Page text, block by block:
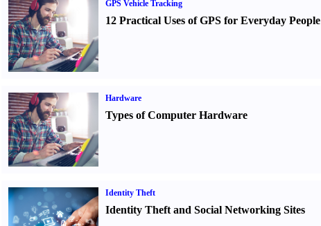
GPS Vehicle Tracking
12 Practical Uses of GPS for Everyday People
Hardware
Types of Computer Hardware
Identity Theft
Identity Theft and Social Networking Sites